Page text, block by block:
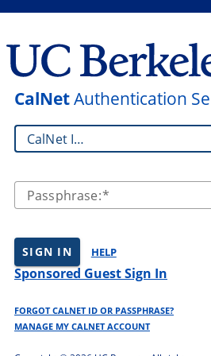
CalNetAuthentication
CalNet ID:
Passphrase:
SIGN IN HELP
Sponsored Guest Sign In
FORGOT CALNET ID OR PASSPHRASE?
MANAGE MY CALNET ACCOUNT